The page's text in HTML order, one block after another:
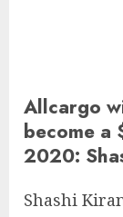
Allcargo
become a
2020:
Shashi